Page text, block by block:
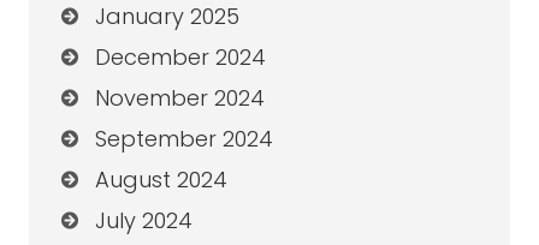
January 2025
December 2024
November 2024
September 2024
August 2024
July 2024